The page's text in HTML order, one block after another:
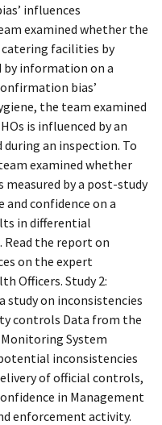
influences
examined whether the
facilities by
information on a
bias’
the team examined
is influenced by an
an inspection. To
examined whether
measured by a post-study
and confidence on a
in differential
the report on
on the expert
Officers. Study 2:
study on inconsistencies
controls Data from the
System
inconsistencies
of official controls,
in Management
enforcement activity.